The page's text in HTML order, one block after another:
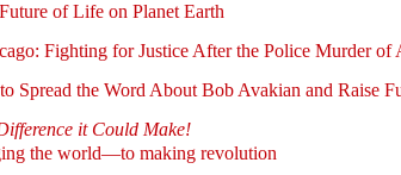
of Life on Planet Earth
Fighting for Justice After the Police Murder
Spread the Word About Bob Avakian and Raise
it Could Make!
the world—to making revolution